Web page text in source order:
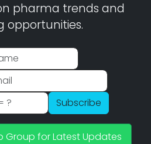
pharma trends and
opportunities.
Subscribe
Group for Latest Updates